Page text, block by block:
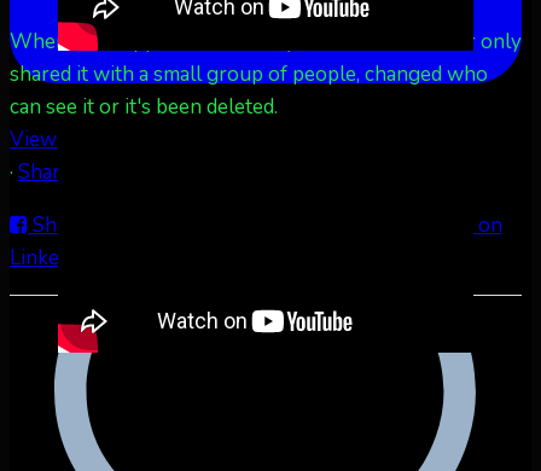
When this happens, it's usually because the owner only
shared it with a small group of people, changed who
can see it or it's been deleted.
View on Facebook
· Share
Share on Facebook
Share on
LinkedIn